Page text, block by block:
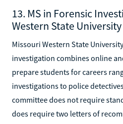
13. MS in Forensic
Western State University
Missouri Western State
investigation combines online
prepare students for careers
investigations to police
committee does not require
does require two letters of